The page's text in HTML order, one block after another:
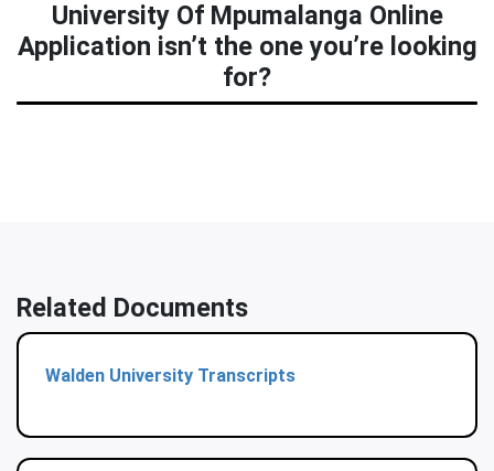
University Of Mpumalanga Online
Application isn’t the one you’re looking
for?
Related Documents
Walden University Transcripts